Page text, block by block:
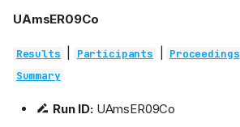
UAmsER09Co
Results Participants Proceedings
Summary
Run ID:UAmsER09Co